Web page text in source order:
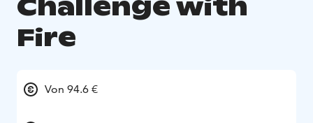
Challenge with
Fire
Von 94.6 €